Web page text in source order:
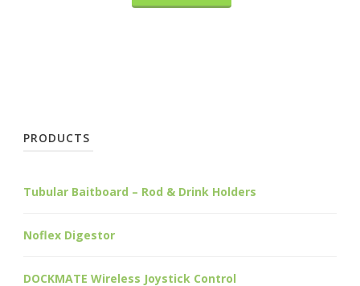
PRODUCTS
Tubular Baitboard – Rod & Drink Holders
Noflex Digestor
DOCKMATE Wireless Joystick Control